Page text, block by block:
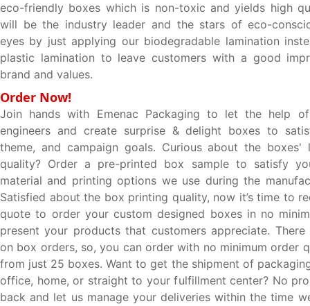
eco-friendly boxes which is non-toxic and yields high
will be the industry leader and the stars of eco-
eyes by just applying our biodegradable lamination
plastic lamination to leave customers with a good
brand and values.
Order Now!
Join hands with Emenac Packaging to let the help
engineers and create surprise & delight boxes to
theme, and campaign goals. Curious about the boxes'
quality? Order a pre-printed box sample to satisfy
material and printing options we use during the
Satisfied about the box printing quality, now it’s time to
quote to order your custom designed boxes in no
present your products that customers appreciate.
on box orders, so, you can order with no minimum order
from just 25 boxes. Want to get the shipment of
office, home, or straight to your fulfillment center? No
back and let us manage your deliveries within the time